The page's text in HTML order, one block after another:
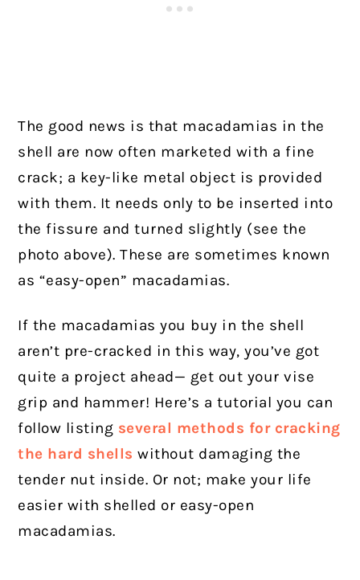
The good news is that macadamias in the
shell are now often marketed with a fine
crack; a key-like metal object is provided
with them. It needs only to be inserted into
the fissure and turned slightly (see the
photo above). These are sometimes known
as “easy-open” macadamias.
If the macadamias you buy in the shell
aren’t pre-cracked in this way, you’ve got
quite a project ahead— get out your vise
grip and hammer! Here’s a tutorial you can
follow listing several methods for cracking
the hard shells without damaging the
tender nut inside. Or not; make your life
easier with shelled or easy-open
macadamias.